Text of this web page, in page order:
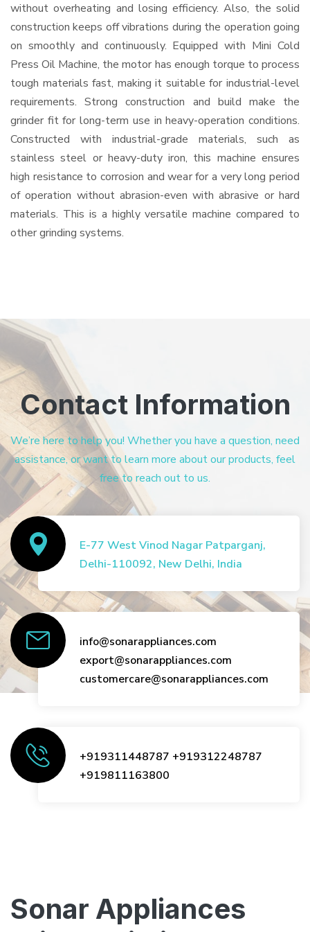
without overheating and losing efficiency. Also, the solid
construction keeps off vibrations during the operation going
on smoothly and continuously. Equipped with Mini Cold
Press Oil Machine, the motor has enough torque to process
tough materials fast, making it suitable for industrial-level
requirements. Strong construction and build make the
grinder fit for long-term use in heavy-operation conditions.
Constructed with industrial-grade materials, such as
stainless steel or heavy-duty iron, this machine ensures
high resistance to corrosion and wear for a very long period
of operation without abrasion-even with abrasive or hard
materials. This is a highly versatile machine compared to
other grinding systems.
Contact Information
We’re here to help you! Whether you have a question, need
assistance, or want to learn more about our products, feel
free to reach out to us.
E-77 West Vinod Nagar Patparganj,
Delhi-110092, New Delhi, India
info@sonarappliances.com
export@sonarappliances.com
customercare@sonarappliances.com
+919311448787 +919312248787
+919811163800
Sonar Appliances